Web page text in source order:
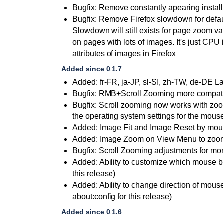
Bugfix: Remove constantly apearing
Bugfix: Remove Firefox slowdown for
Slowdown will still exists for page zoom
on pages with lots of images. It's just
attributes of images in Firefox
Added since 0.1.7
Added: fr-FR, ja-JP, sl-SI, zh-TW, de-DE
Bugfix: RMB+Scroll Zooming more
Bugfix: Scroll zooming now works with
the operating system settings for the
Added: Image Fit and Image Reset by
Added: Image Zoom on View Menu to
Bugfix: Scroll Zooming adjustments for
Added: Ability to customize which mouse
this release)
Added: Ability to change direction of
about:config for this release)
Added since 0.1.6